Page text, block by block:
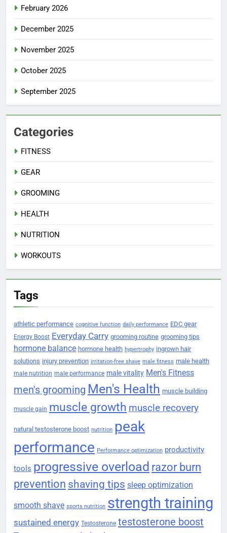
February 2026
December 2025
November 2025
October 2025
September 2025
Categories
FITNESS
GEAR
GROOMING
HEALTH
NUTRITION
WORKOUTS
Tags
athletic performance cognitive function daily performance EDC gear
Energy Boost Everyday Carry grooming routine grooming tips
hormone balance hormone health hypertrophy ingrown hair
solutions injury prevention irritation-free shave male fitness male health
male nutrition male performance male vitality Men's Fitness
men's grooming Men's Health muscle building
muscle gain muscle growth muscle recovery
natural testosterone boost nutrition peak
performance Performance optimization productivity
tools progressive overload razor burn
prevention shaving tips sleep optimization
smooth shave sports nutrition strength training
sustained energy Testosterone testosterone boost